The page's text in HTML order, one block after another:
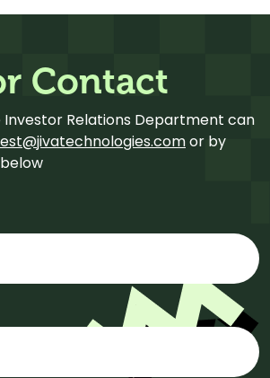
Contact
Relations Department can
or by